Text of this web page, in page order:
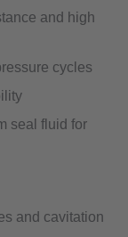
and high
cycles
seal fluid for
and cavitation